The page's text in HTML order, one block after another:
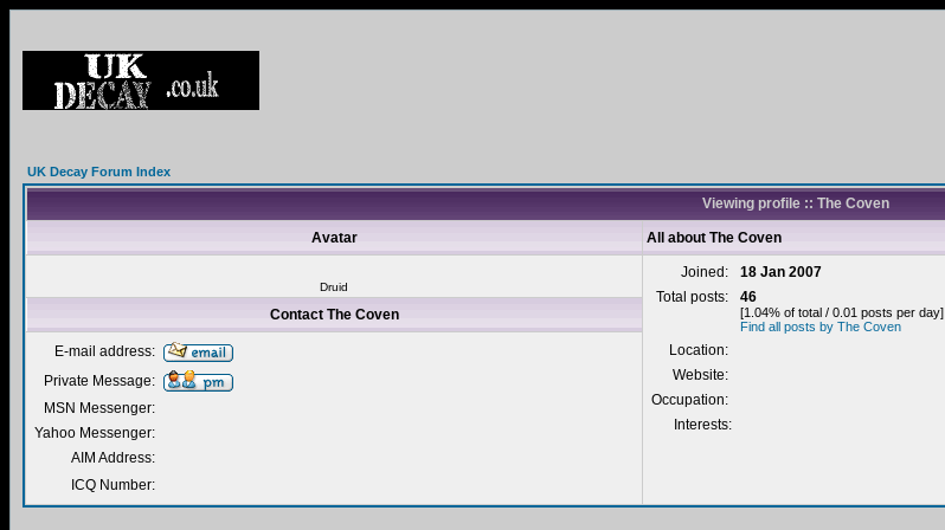
UK Decay Forum Index
Viewing profile :: The Coven
Avatar All about The Coven
Druid
Joined:
18 Jan 2007
Total posts:
46
[1.04% of total / 0.01 posts per day]
Find all posts by The Coven
Location:
Website:
Occupation:
Interests:
Contact The Coven
E-mail address:
Private Message:
MSN Messenger:
Yahoo Messenger:
AIM Address:
ICQ Number: